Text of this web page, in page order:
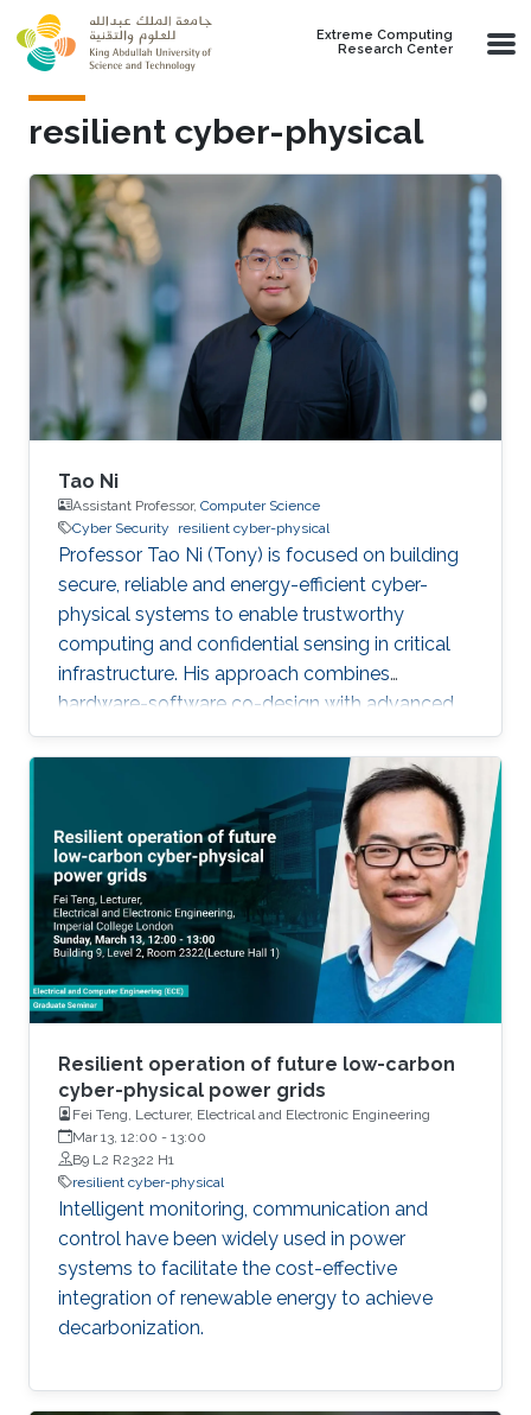
Skip to main content
Extreme Computing
Research Center
resilient cyber-physical
Tao Ni
Assistant Professor, Computer Science
Cyber Security
resilient cyber-physical
Professor Tao Ni (Tony) is focused on building
secure, reliable and energy-efficient cyber-
physical systems to enable trustworthy
computing and confidential sensing in critical
infrastructure. His approach combines
hardware-software co-design with advanced
AI technologies.
Resilient operation of future low-carbon
cyber-physical power grids
Fei Teng, Lecturer, Electrical and Electronic Engineering
Mar 13, 12:00 - 13:00
B9 L2 R2322 H1
resilient cyber-physical
Intelligent monitoring, communication and
control have been widely used in power
systems to facilitate the cost-effective
integration of renewable energy to achieve
decarbonization.